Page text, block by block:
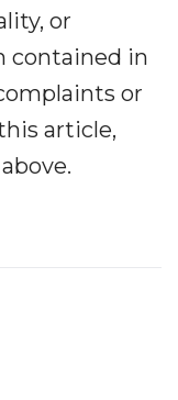
or
contained in
or
article,